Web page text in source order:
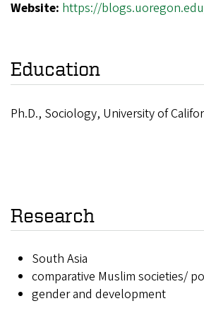
Website: https://
Education
Ph.D., Sociology, University of
Research
South Asia
comparative Muslim societies/
gender and development